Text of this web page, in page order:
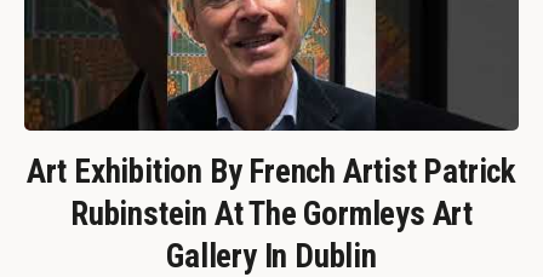
Art Exhibition By French Artist Patrick
Rubinstein At The Gormleys Art
Gallery In Dublin